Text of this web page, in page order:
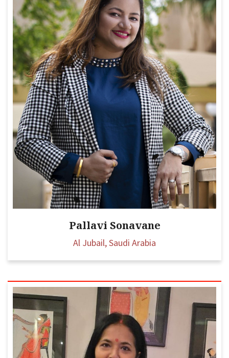
Pallavi Sonavane
Al Jubail, Saudi Arabia